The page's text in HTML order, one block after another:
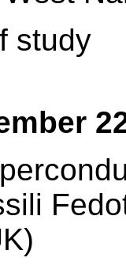
study